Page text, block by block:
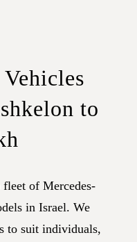
to
of Mercedes-
in Israel. We
to suit individuals,